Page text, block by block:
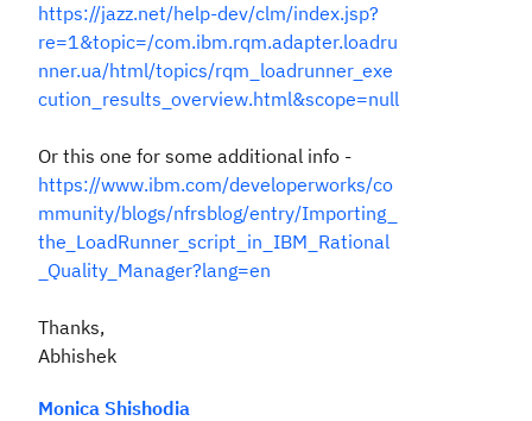
https://jazz.net/help-dev/clm/index.jsp?
re=1&topic=/com.ibm.rqm.adapter.loadru
nner.ua/html/topics/rqm_loadrunner_exe
cution_results_overview.html&scope=null
Or this one for some additional info -
https://www.ibm.com/developerworks/co
mmunity/blogs/nfrsblog/entry/Importing_
the_LoadRunner_script_in_IBM_Rational
_Quality_Manager?lang=en
Thanks,
Abhishek
Monica Shishodia